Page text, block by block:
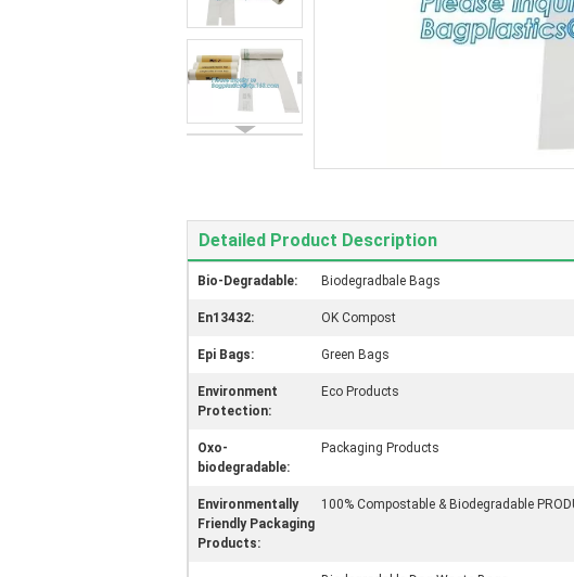
Detailed Product Description
Bio-Degradable: Biodegradbale Bags
En13432: OK Compost
Epi Bags: Green Bags
Environment
Protection:
Eco Products
Oxo-
biodegradable:
Packaging Products
Environmentally
Friendly Packaging
Products:
100% Compostable & Biodegradable